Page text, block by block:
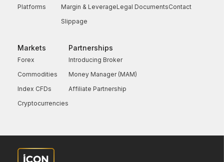
Platforms
Margin & Leverage
Slippage
Legal DocumentsContact
Markets
Forex
Commodities
Index CFDs
Cryptocurrencies
Partnerships
Introducing Broker
Money Manager (MAM)
Affiliate Partnership